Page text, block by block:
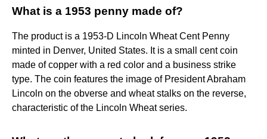
What is a 1953 penny made of?
The product is a 1953-D Lincoln Wheat Cent Penny
minted in Denver, United States. It is a small cent coin
made of copper with a red color and a business strike
type. The coin features the image of President Abraham
Lincoln on the obverse and wheat stalks on the reverse,
characteristic of the Lincoln Wheat series.